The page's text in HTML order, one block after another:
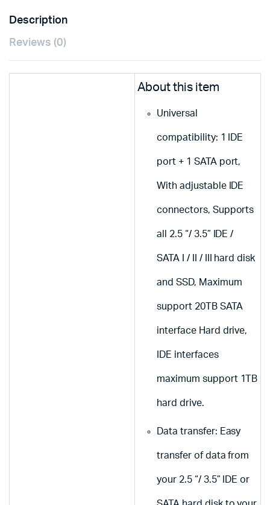
Description
Reviews (0)
About this item
Universal
compatibility: 1 IDE
port + 1 SATA port,
With adjustable IDE
connectors, Supports
all 2.5 “/ 3.5” IDE /
SATA I / II / III hard disk
and SSD, Maximum
support 20TB SATA
interface Hard drive,
IDE interfaces
maximum support 1TB
hard drive.
Data transfer: Easy
transfer of data from
your 2.5 “/ 3.5” IDE or